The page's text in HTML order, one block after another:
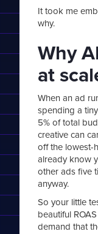
It took me
why.
Why
at
When an ad
spending a
5% of total
creative can
off the lowest-
already know
other ads five
anyway.
So your little
beautiful
demand that